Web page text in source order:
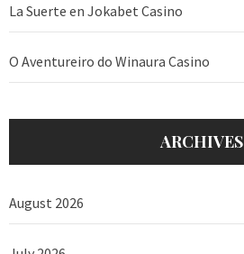
La Suerte en Jokabet Casino
O Aventureiro do Winaura Casino
ARCHIVES
August 2026